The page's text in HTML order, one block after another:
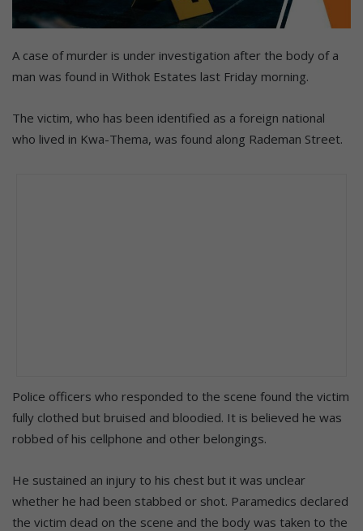
A case of murder is under investigation after the body of a
man was found in Withok Estates last Friday morning.
The victim, who has been identified as a foreign national
who lived in Kwa-Thema, was found along Rademan Street.
Police officers who responded to the scene found the victim
fully clothed but bruised and bloodied. It is believed he was
robbed of his cellphone and other belongings.
He sustained an injury to his chest but it was unclear
whether he had been stabbed or shot. Paramedics declared
the victim dead on the scene and the body was taken to the